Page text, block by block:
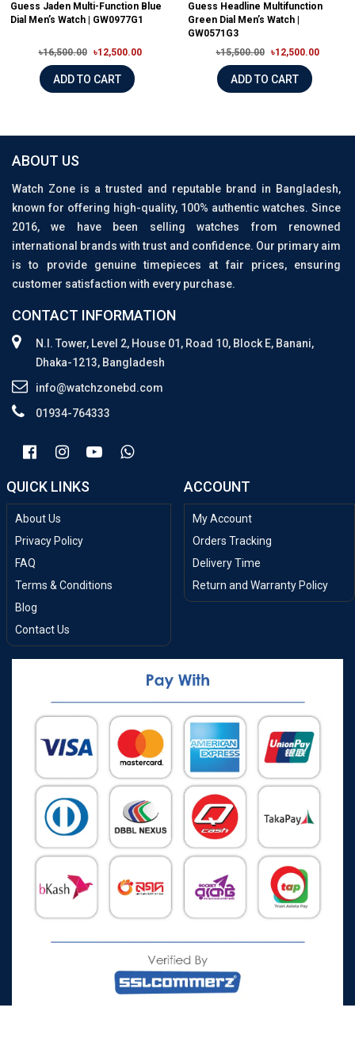
Guess Jaden Multi-Function Blue
Dial Men’s Watch | GW0977G1
৳16,500.00 ৳12,500.00
ADD TO CART
Guess Headline Multifunction
Green Dial Men’s Watch |
GW0571G3
৳15,500.00
৳12,500.00
ADD TO CART
ABOUT US
Watch Zone is a trusted and reputable brand in Bangladesh,
known for offering high-quality, 100% authentic watches. Since
2016, we have been selling watches from renowned
international brands with trust and confidence. Our primary aim
is to provide genuine timepieces at fair prices, ensuring
customer satisfaction with every purchase.
CONTACT INFORMATION
N.I. Tower, Level 2, House 01, Road 10, Block E, Banani,
Dhaka-1213, Bangladesh
info@watchzonebd.com
01934-764333
QUICK LINKS
About Us
Privacy Policy
FAQ
Terms & Conditions
Blog
Contact Us
ACCOUNT
My Account
Orders Tracking
Delivery Time
Return and Warranty Policy